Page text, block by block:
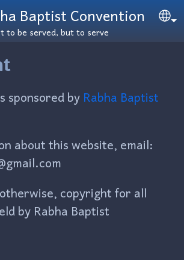
Baptist Convention
to be served, but to serve
sponsored by Rabha Baptist
about this website, email:
copyright for all
by Rabha Baptist